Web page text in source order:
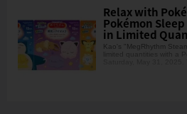
Relax with
Pokémon
in Limited
Kao's "MegRhythm
limited quantities with a